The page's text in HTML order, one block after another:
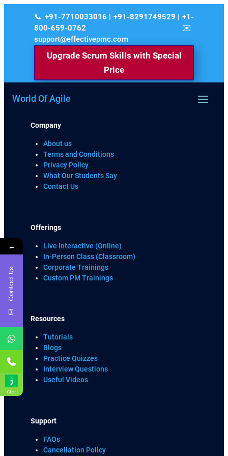
+91-7710033016 | +91-8291749529 | +1-
800-659-0762
support@effectivepmc.com
Upgrade Scrum Skills with Special
Price
World Of Agile
Company
About us
Terms and Conditions
Privacy Policy
What Our Students Say
Contact Us
Offerings
Live Interactive (Online)
In-Person Class (Classroom)
Corporate Trainings
Custom PM Trainings
Resources
Tutorials
Blogs
Practice Quizzes
Interview Questions
Useful Videos
Support
FAQs
Cancellation Policy
←
Contact Us
Chat